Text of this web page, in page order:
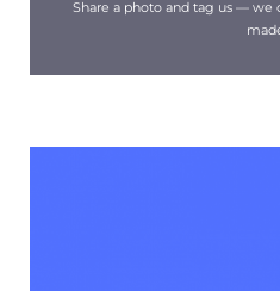
Share a photo and tag us — we